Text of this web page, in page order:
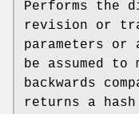
Performs the
revision or
parameters
be assumed
backwards
returns a